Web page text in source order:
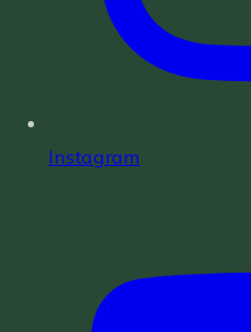
Instagram